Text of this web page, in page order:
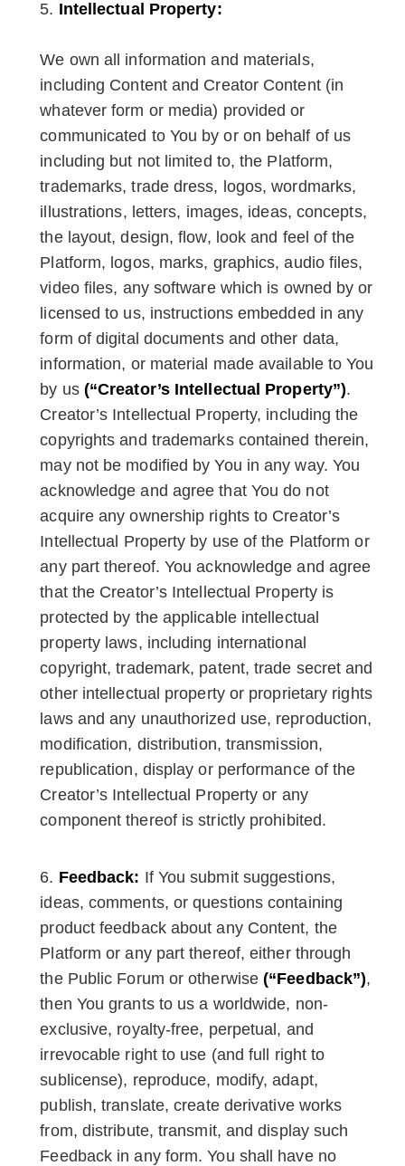
Intellectual Property:
We own all information and materials,
including Content and Creator Content (in
whatever form or media) provided or
communicated to You by or on behalf of us
including but not limited to, the Platform,
trademarks, trade dress, logos, wordmarks,
illustrations, letters, images, ideas, concepts,
the layout, design, flow, look and feel of the
Platform, logos, marks, graphics, audio files,
video files, any software which is owned by or
licensed to us, instructions embedded in any
form of digital documents and other data,
information, or material made available to You
by us (“Creator’s Intellectual Property”).
Creator’s Intellectual Property, including the
copyrights and trademarks contained therein,
may not be modified by You in any way. You
acknowledge and agree that You do not
acquire any ownership rights to Creator’s
Intellectual Property by use of the Platform or
any part thereof. You acknowledge and agree
that the Creator’s Intellectual Property is
protected by the applicable intellectual
property laws, including international
copyright, trademark, patent, trade secret and
other intellectual property or proprietary rights
laws and any unauthorized use, reproduction,
modification, distribution, transmission,
republication, display or performance of the
Creator’s Intellectual Property or any
component thereof is strictly prohibited.
Feedback: If You submit suggestions,
ideas, comments, or questions containing
product feedback about any Content, the
Platform or any part thereof, either through
the Public Forum or otherwise(“Feedback”),
then You grants to us a worldwide, non-
exclusive, royalty-free, perpetual, and
irrevocable right to use (and full right to
sublicense), reproduce, modify, adapt,
publish, translate, create derivative works
from, distribute, transmit, and display such
Feedback in any form. You shall have no